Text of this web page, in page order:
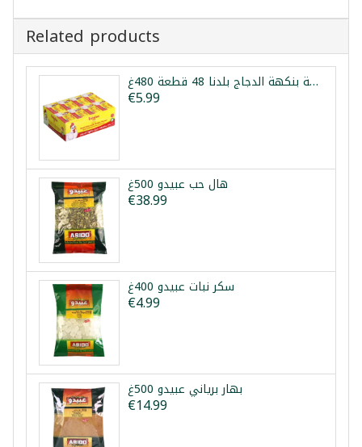
Related products
مكعبات مرقة بنكهة الدجاج بلدنا 48 قطعة 480غ
€5.99
هال حب عبيدو 500غ
€38.99
سكر نبات عبيدو 400غ
€4.99
بهار برياني عبيدو 500غ
€14.99